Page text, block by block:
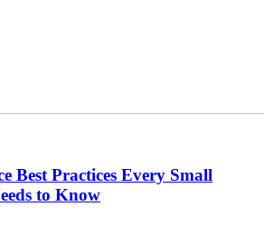
Best Practices Every Small
to Know